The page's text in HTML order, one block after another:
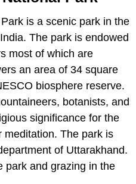
is a scenic park in the
The park is endowed
most of which are
an area of 34 square
biosphere reserve.
botanists, and
significance for the
meditation. The park is
of Uttarakhand.
park and grazing in the